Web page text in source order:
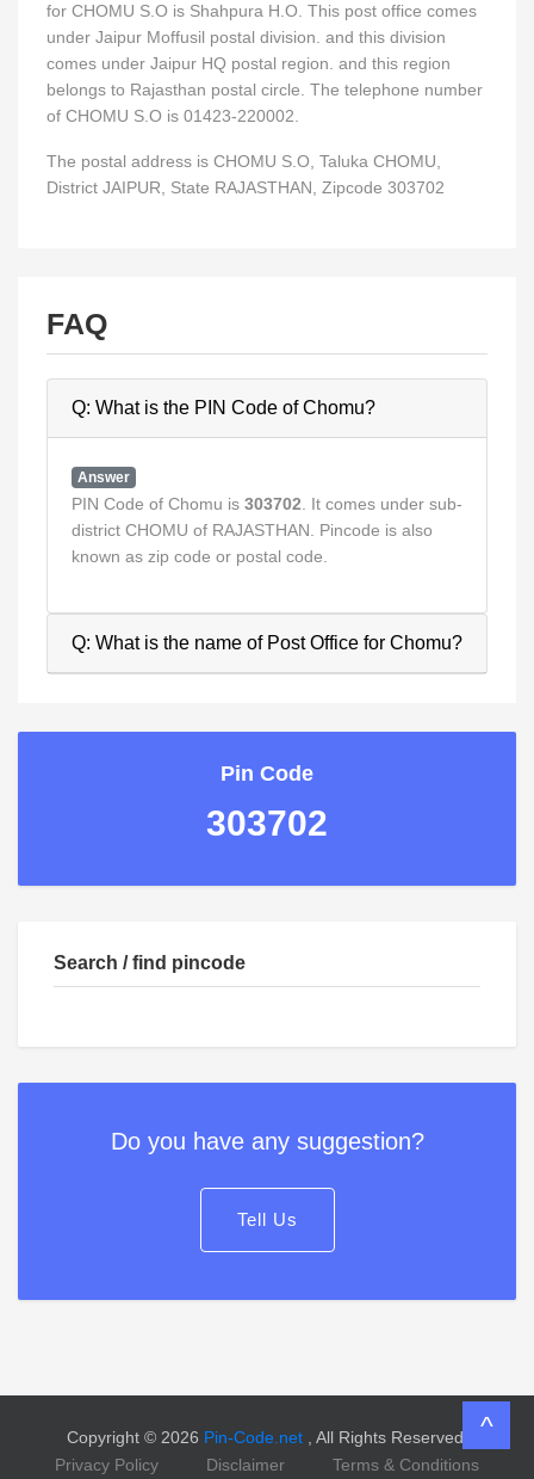
for CHOMU S.O is Shahpura H.O. This post office comes
under Jaipur Moffusil postal division. and this division
comes under Jaipur HQ postal region. and this region
belongs to Rajasthan postal circle. The telephone number
of CHOMU S.O is 01423-220002.
The postal address is CHOMU S.O, Taluka CHOMU,
District JAIPUR, State RAJASTHAN, Zipcode 303702
FAQ
Q: What is the PIN Code of Chomu?
Answer
PIN Code of Chomu is 303702 . It comes under sub-
district CHOMU of RAJASTHAN. Pincode is also
known as zip code or postal code.
Q: What is the name of Post Office for Chomu?
Pin Code
303702
Search / find pincode
Do you have any suggestion?
Tell Us
Copyright © 2026 Pin-Code.net
, All Rights Reserved.
Privacy Policy
Disclaimer Terms & Conditions
^